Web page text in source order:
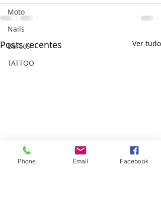
Moto
Nails
Barcos
TATTOO
Posts recentes Ver tudo
Phone Email Facebook